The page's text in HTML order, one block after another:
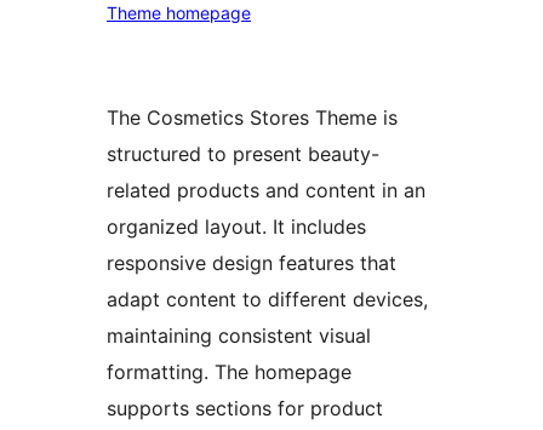
Theme homepage
The Cosmetics Stores Theme is
structured to present beauty-
related products and content in an
organized layout. It includes
responsive design features that
adapt content to different devices,
maintaining consistent visual
formatting. The homepage
supports sections for product